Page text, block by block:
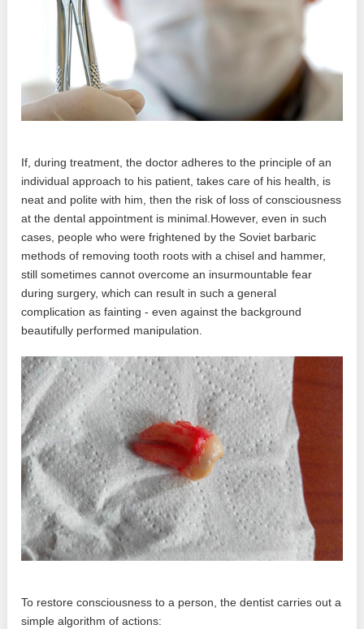
If, during treatment, the doctor adheres to the principle of an
individual approach to his patient, takes care of his health, is
neat and polite with him, then the risk of loss of consciousness
at the dental appointment is minimal.However, even in such
cases, people who were frightened by the Soviet barbaric
methods of removing tooth roots with a chisel and hammer,
still sometimes cannot overcome an insurmountable fear
during surgery, which can result in such a general
complication as fainting - even against the background
beautifully performed manipulation.
To restore consciousness to a person, the dentist carries out a
simple algorithm of actions: